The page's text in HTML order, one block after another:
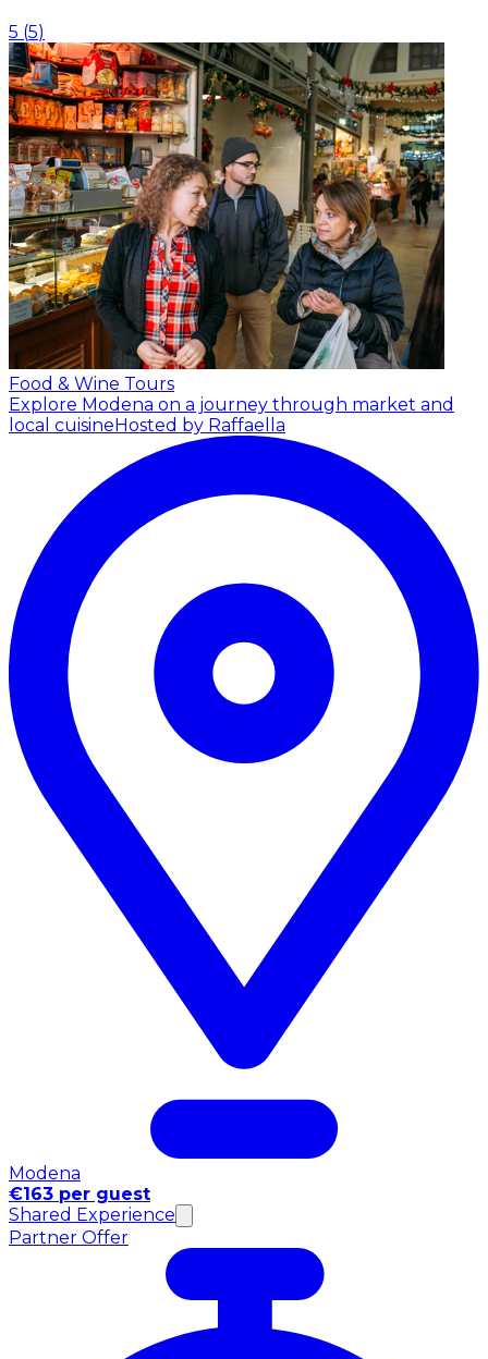
5 (5)
Food & Wine Tours
Explore Modena on a journey through market and
local cuisine Hosted by Raffaella
Modena
€163 per guest
Shared Experience
Partner Offer